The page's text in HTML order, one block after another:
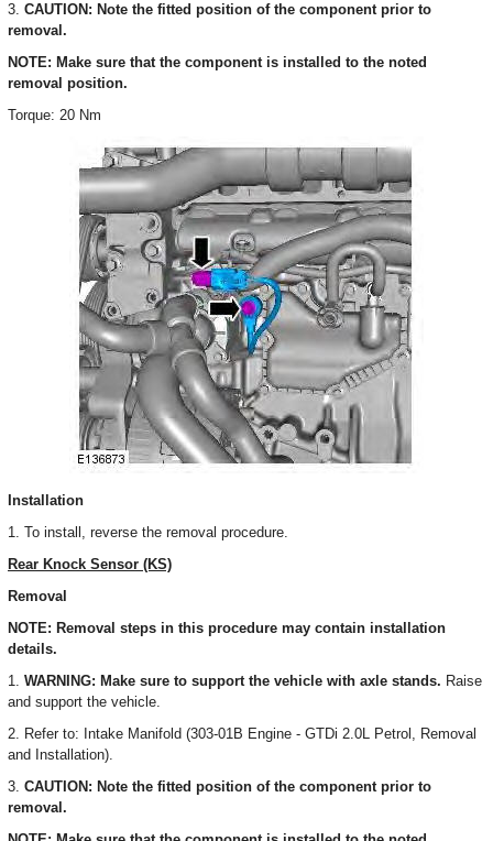
3. CAUTION: Note the fitted position of the component prior to
removal.
NOTE: Make sure that the component is installed to the noted
removal position.
Torque: 20 Nm
Installation
1. To install, reverse the removal procedure.
Rear Knock Sensor (KS)
Removal
NOTE: Removal steps in this procedure may contain installation
details.
1. WARNING: Make sure to support the vehicle with axle stands. Raise
and support the vehicle.
2. Refer to: Intake Manifold (303-01B Engine - GTDi 2.0L Petrol, Removal
and Installation).
3. CAUTION: Note the fitted position of the component prior to
removal.